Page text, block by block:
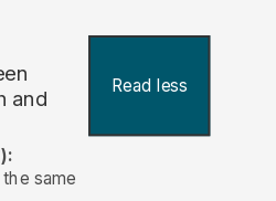
and Read less
same